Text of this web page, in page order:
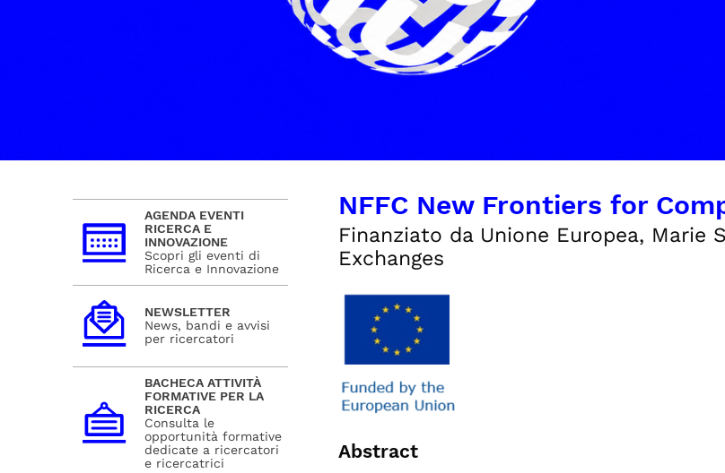
NFFC New Frontiers for
Finanziato da Unione Europea, Marie
Exchanges
Abstract
AGENDA EVENTI
RICERCA E
INNOVAZIONE
Scopri gli eventi di
Ricerca e Innovazione
NEWSLETTER
News, bandi e avvisi
per ricercatori
BACHECA ATTIVITÀ
FORMATIVE PER LA
RICERCA
Consulta le
opportunità formative
dedicate a ricercatori
e ricercatrici